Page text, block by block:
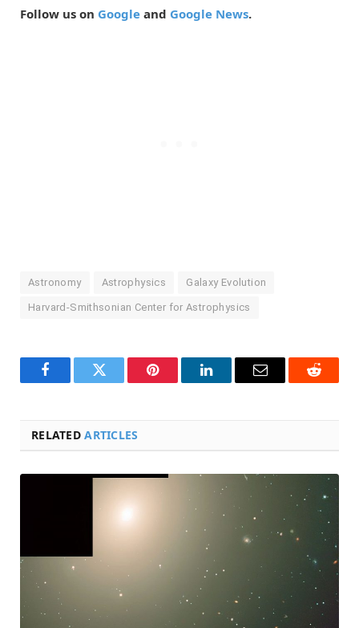
Follow us on Google and Google News.
Astronomy Astrophysics Galaxy Evolution
Harvard-Smithsonian Center for Astrophysics
FacebookTwitter Pinterest LinkedInEmail Reddit
RELATEDARTICLES